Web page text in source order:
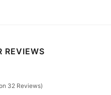
REVIEWS
32 Reviews)